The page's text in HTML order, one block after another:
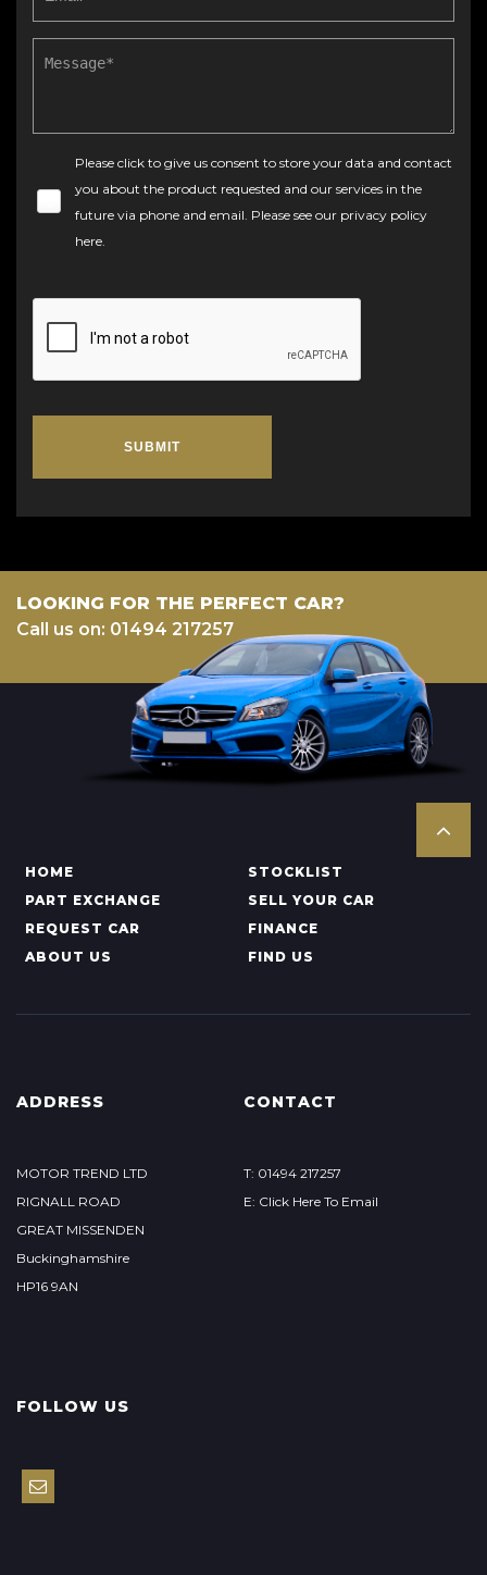
Please click to give us consent to store your data and contact
you about the product requested and our services in the
future via phone and email. Please see our privacy policy
here.
SUBMIT
LOOKING FOR THE PERFECT CAR?
Call us on: 01494 217257
HOME
STOCKLIST
PART EXCHANGE
SELL YOUR CAR
REQUEST CAR
FINANCE
ABOUT US
FIND US
ADDRESS
MOTOR TREND LTD
RIGNALL ROAD
GREAT MISSENDEN
Buckinghamshire
HP16 9AN
CONTACT
T: 01494 217257
E: Click Here To Email
FOLLOW US